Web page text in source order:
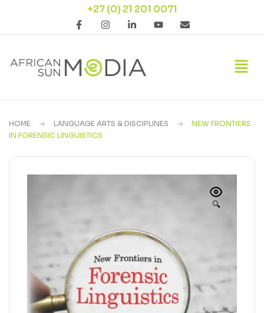
+27 (0) 21 201 0071
HOME LANGUAGE ARTS & DISCIPLINES
NEW FRONTIERS
IN FORENSIC LINGUISTICS
🔍